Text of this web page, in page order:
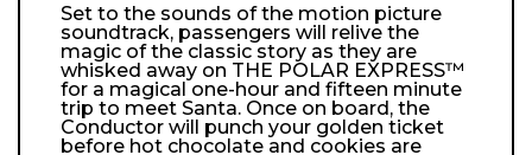
Set to the sounds of the motion picture
soundtrack, passengers will relive the
magic of the classic story as they are
whisked away on THE POLAR EXPRESS™
for a magical one-hour and fifteen minute
trip to meet Santa. Once on board, the
Conductor will punch your golden ticket
before hot chocolate and cookies are